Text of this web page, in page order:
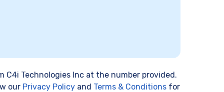
Technologies Inc at the number provided.
our Privacy Policy and Terms & Conditions for